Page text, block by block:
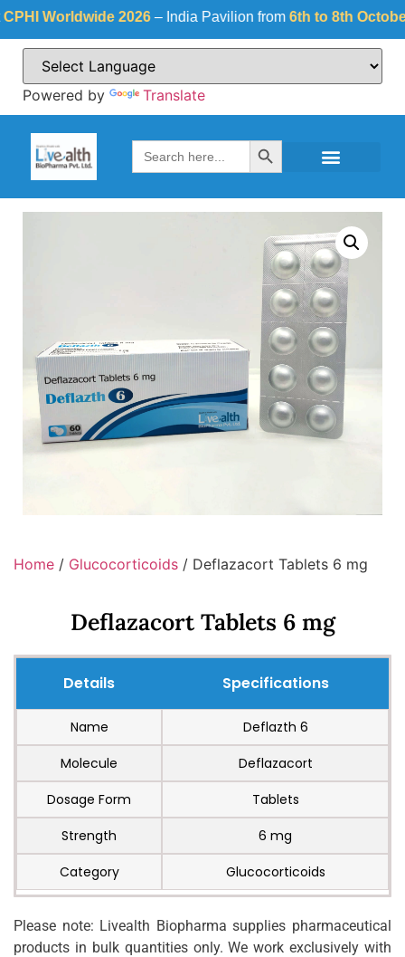
Worldwide 2026 – India Pavilion from 6th to 8th October
Powered by Translate
Search
for:
Search Button
Home / Glucocorticoids / Deflazacort Tablets 6 mg
Deflazacort Tablets 6 mg
Details Specifications
Name
Deflazth 6
Molecule
Deflazacort
Dosage Form
Tablets
Strength
6 mg
Category
Glucocorticoids
Please note: Livealth Biopharma supplies pharmaceutical
products in bulk quantities only. We work exclusively with